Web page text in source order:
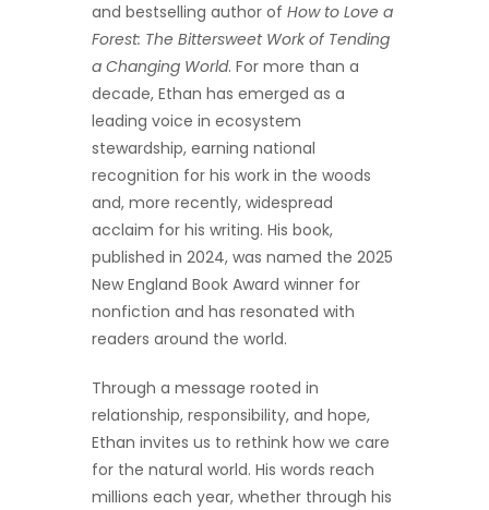
and bestselling author of How to Love a
Forest: The Bittersweet Work of Tending
a Changing World. For more than a
decade, Ethan has emerged as a
leading voice in ecosystem
stewardship, earning national
recognition for his work in the woods
and, more recently, widespread
acclaim for his writing. His book,
published in 2024, was named the 2025
New England Book Award winner for
nonfiction and has resonated with
readers around the world.
Through a message rooted in
relationship, responsibility, and hope,
Ethan invites us to rethink how we care
for the natural world. His words reach
millions each year, whether through his